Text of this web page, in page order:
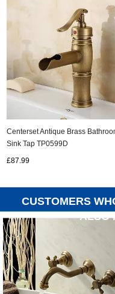
Centerset Antique Brass
Sink Tap TP0599D
£87.99
CUSTOMERS
ALSO